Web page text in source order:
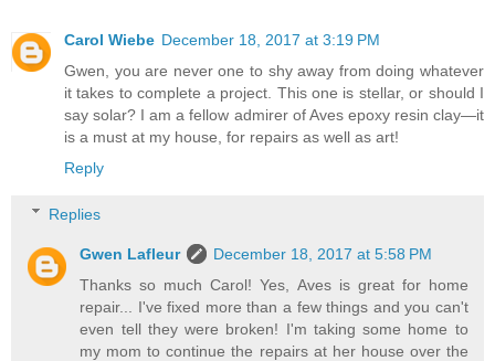
Carol Wiebe December 18, 2017 at 3:19 PM
Gwen, you are never one to shy away from doing whatever
it takes to complete a project. This one is stellar, or should I
say solar? I am a fellow admirer of Aves epoxy resin clay—it
is a must at my house, for repairs as well as art!
Reply
Replies
Gwen Lafleur
December 18, 2017 at 5:58 PM
Thanks so much Carol! Yes, Aves is great for home
repair... I've fixed more than a few things and you can't
even tell they were broken! I'm taking some home to
my mom to continue the repairs at her house over the